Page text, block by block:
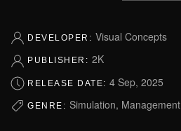
DEVELOPER: Visual Concepts
PUBLISHER: 2K
RELEASE DATE: 4 Sep, 2025
GENRE: Simulation, Management